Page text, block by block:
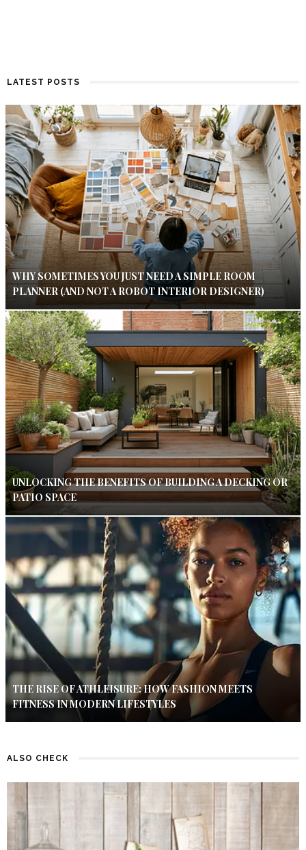
LATEST POSTS
WHY SOMETIMES YOU JUST NEED A SIMPLE ROOM
PLANNER (AND NOT A ROBOT INTERIOR DESIGNER)
UNLOCKING THE BENEFITS OF BUILDING A DECKING OR
PATIO SPACE
THE RISE OF ATHLEISURE: HOW FASHION MEETS
FITNESS IN MODERN LIFESTYLES
ALSO CHECK